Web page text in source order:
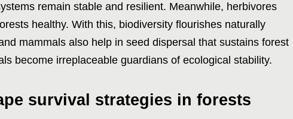
remain stable and resilient. Meanwhile, herbivores
healthy. With this, biodiversity flourishes naturally
mammals also help in seed dispersal that sustains forest
become irreplaceable guardians of ecological stability.
survival strategies in forests